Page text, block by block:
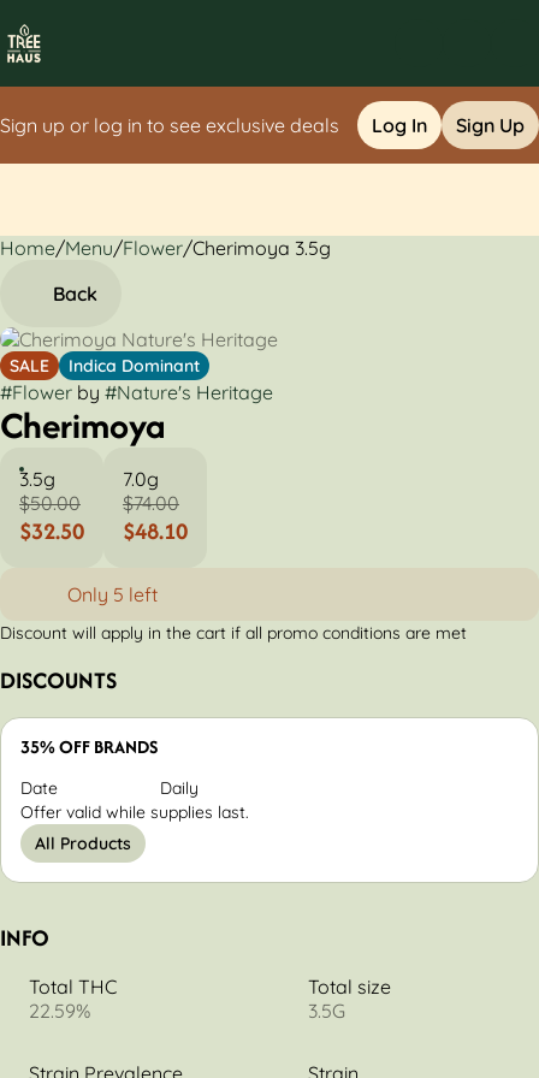
Sign up or log in to see exclusive deals Log In Sign Up
Home/Menu/Flower/Cherimoya 3.5g
Back
SALE Indica Dominant
#Flower by #Nature's Heritage
Cherimoya
3.5g
$50.00
$32.50
7.0g
$74.00
$48.10
Only 5 left
Discount will apply in the cart if all promo conditions are met
DISCOUNTS
35% OFF BRANDS
Date
Daily
Offer valid while supplies last.
All Products
INFO
Total THC
22.59%
Total size
3.5G
Strain Prevalence
Strain
0